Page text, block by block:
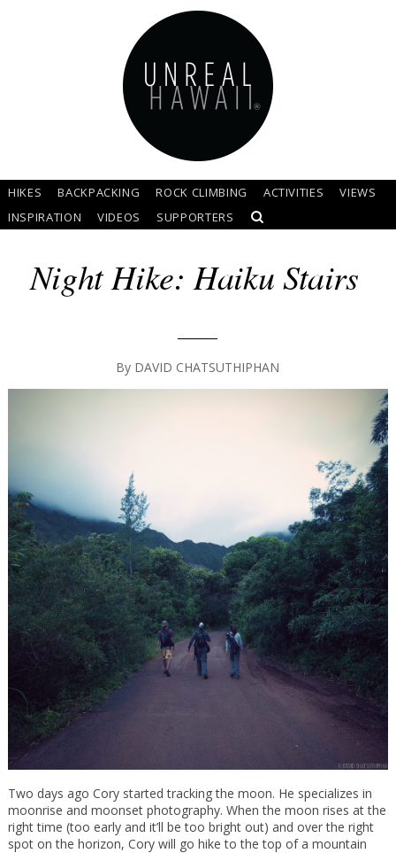
HIKES BACKPACKING ROCK CLIMBING ACTIVITIES
VIEWS
INSPIRATION
VIDEOS SUPPORTERS
Night Hike: Haiku Stairs
By DAVID CHATSUTHIPHAN
Two days ago Cory started tracking the moon. He specializes in
moonrise and moonset photography. When the moon rises at the
right time (too early and it’ll be too bright out) and over the right
spot on the horizon, Cory will go hike to the top of a mountain